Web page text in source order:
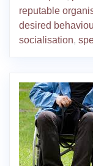
reputable
desired
socialisation,